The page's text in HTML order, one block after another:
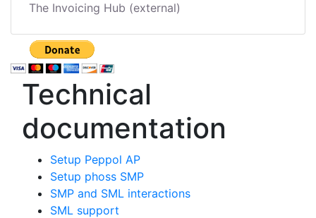
The Invoicing Hub (external)
Technical
documentation
Setup Peppol AP
Setup phoss SMP
SMP and SML interactions
SML support